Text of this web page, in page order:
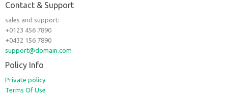
Contact & Support
sales and support:
+0123 456 7890
+0432 156 7890
support@domain.com
Policy Info
Private policy
Terms Of Use